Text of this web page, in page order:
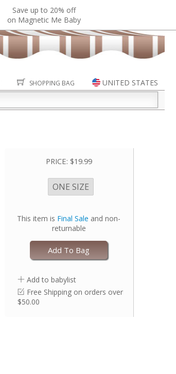
Save up to 20% off
on Magnetic Me Baby
SHOPPING BAG
UNITED STATES
PRICE: $19.99
ONE SIZE
This item is Final Sale and non-
returnable
Add To Bag
Add to babylist
Free Shipping on orders over
$50.00